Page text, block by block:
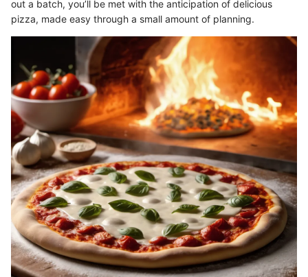
out a batch, you’ll be met with the anticipation of delicious
pizza, made easy through a small amount of planning.